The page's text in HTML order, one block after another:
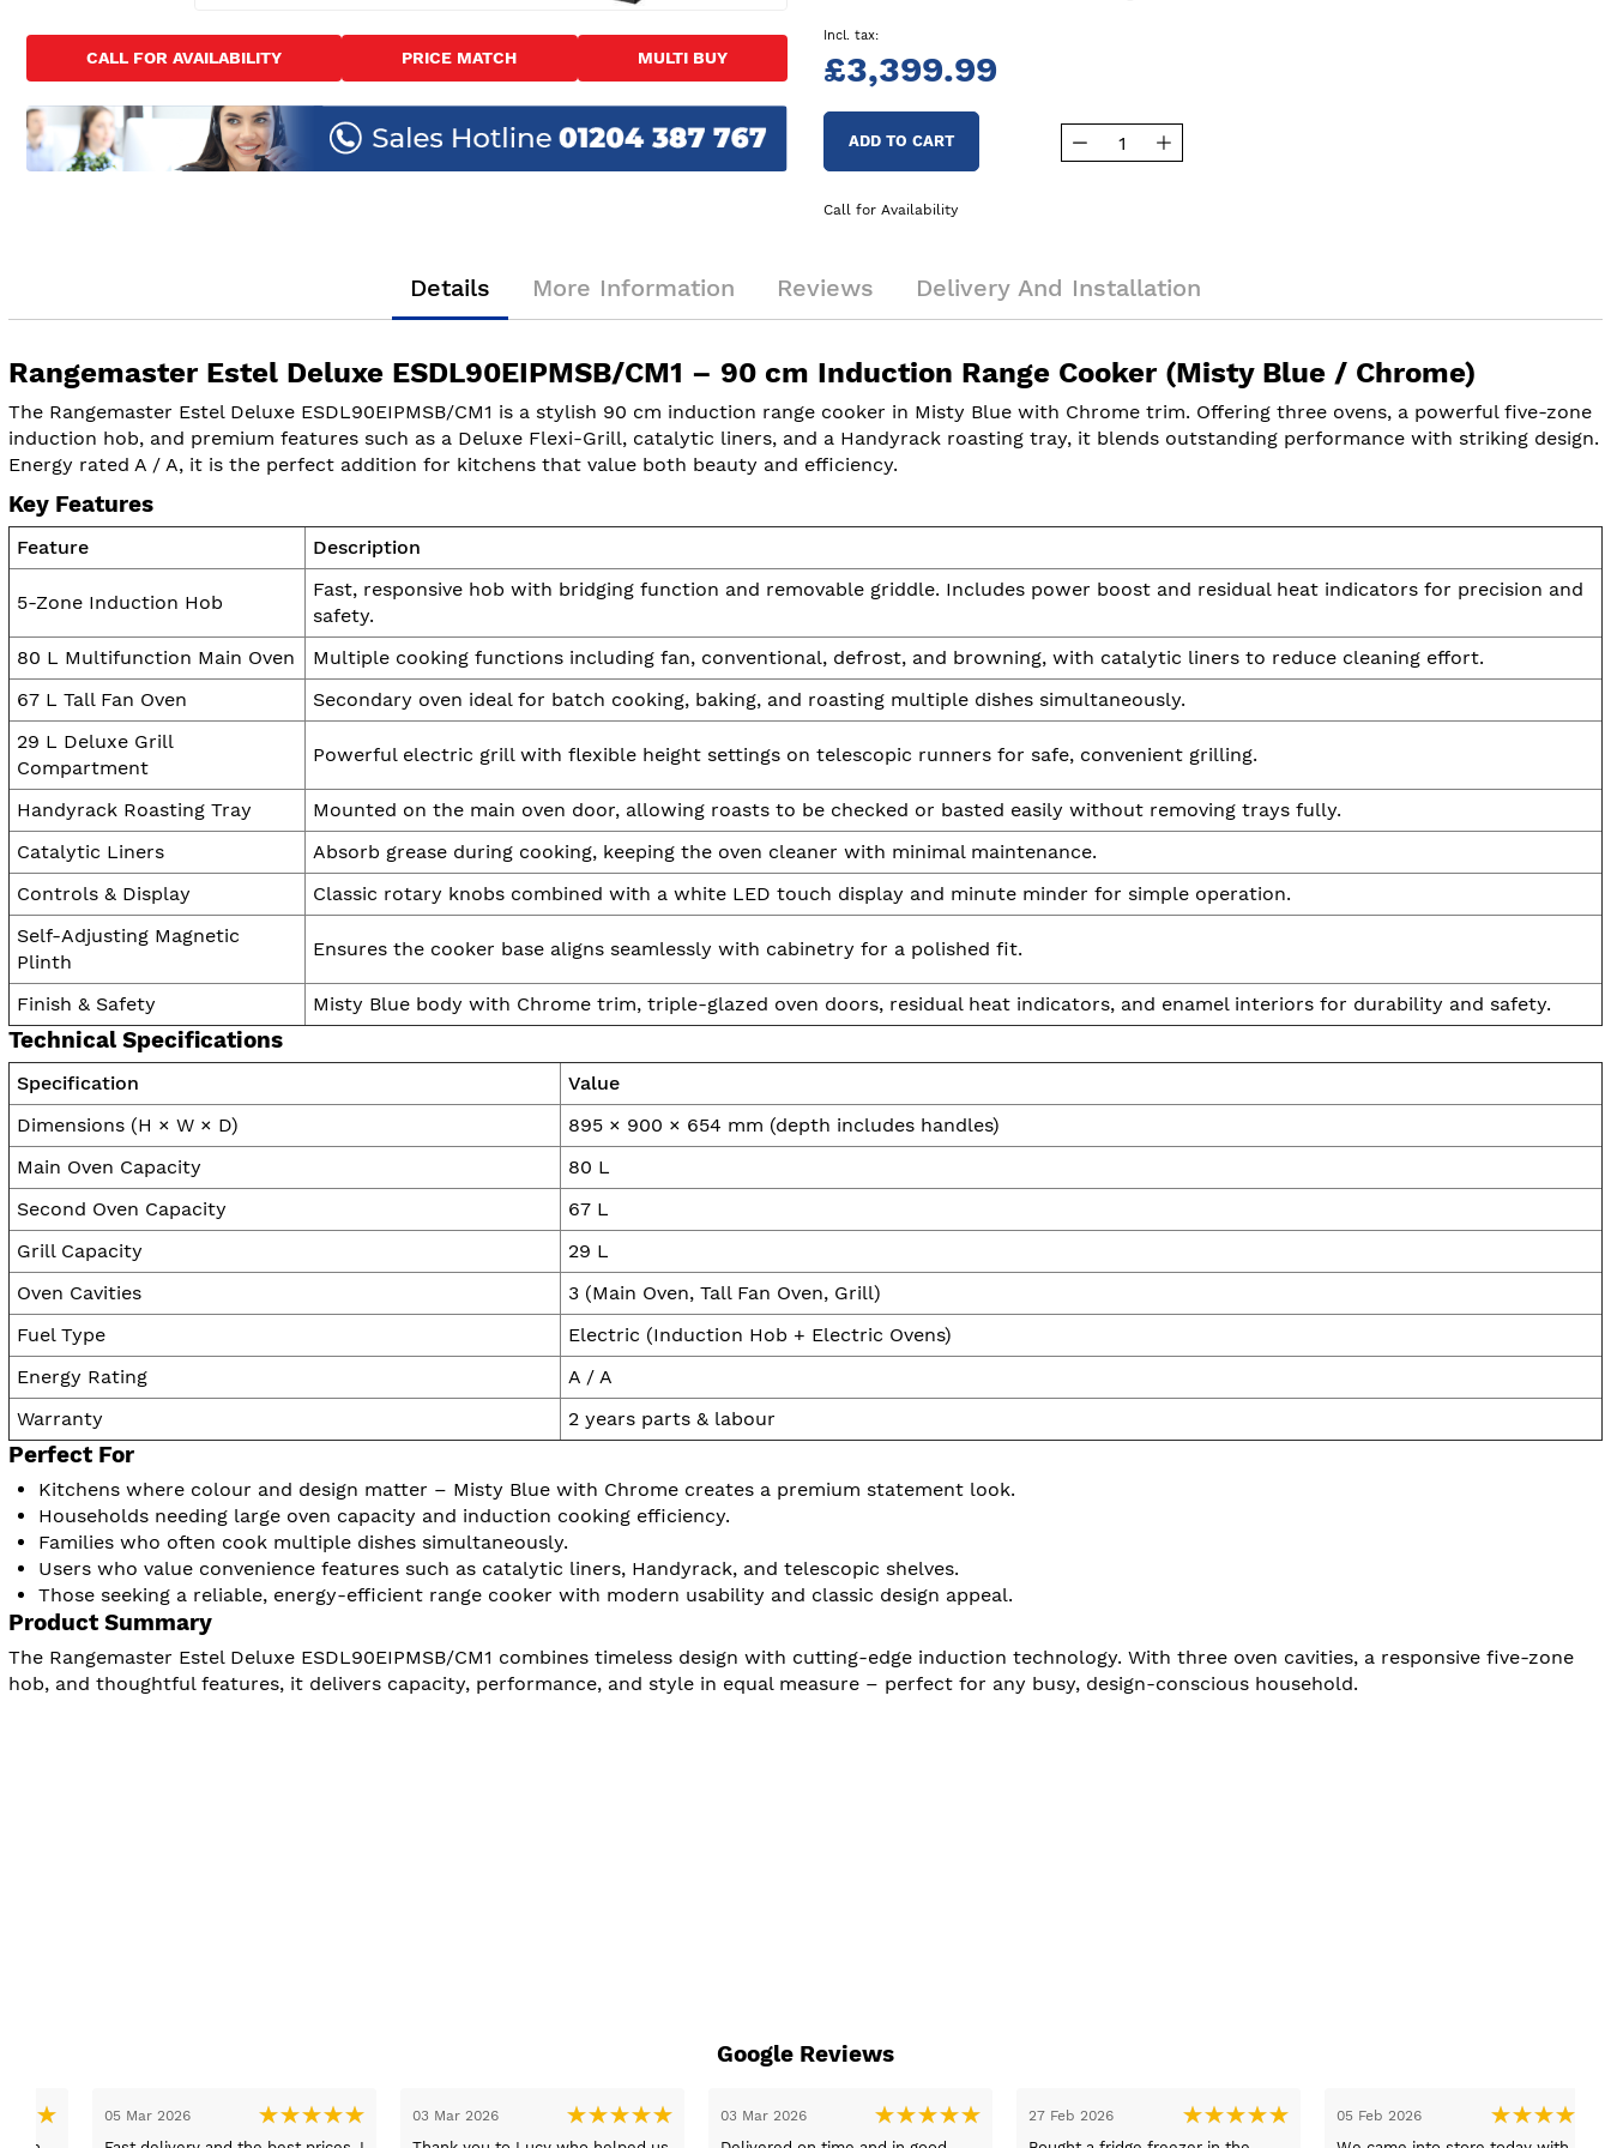
the
beginning
of
the
CALL FOR AVAILABILITY PRICE MATCH MULTI BUY £3,399.99
ADD TO CART
Call for Availability
Details
Rangemaster Estel Deluxe ESDL90EIPMSB/CM1 – 90 cm Induction Range Cooker (Misty Blue / Chrome)
The Rangemaster Estel Deluxe ESDL90EIPMSB/CM1 is a stylish 90 cm induction range cooker in Misty Blue with Chrome trim. Offering three ovens, a powerful five-zone
induction hob, and premium features such as a Deluxe Flexi-Grill, catalytic liners, and a Handyrack roasting tray, it blends outstanding performance with striking design.
Energy rated A / A, it is the perfect addition for kitchens that value both beauty and efficiency.
Key Features
Feature Description
5-Zone Induction Hob
Fast, responsive hob with bridging function and removable griddle. Includes power boost and residual heat indicators for precision and
safety.
80 L Multifunction Main Oven
Multiple cooking functions including fan, conventional, defrost, and browning, with catalytic liners to reduce cleaning effort.
67 L Tall Fan Oven
Secondary oven ideal for batch cooking, baking, and roasting multiple dishes simultaneously.
29 L Deluxe Grill
Compartment
Powerful electric grill with flexible height settings on telescopic runners for safe, convenient grilling.
Handyrack Roasting Tray
Mounted on the main oven door, allowing roasts to be checked or basted easily without removing trays fully.
Catalytic Liners
Absorb grease during cooking, keeping the oven cleaner with minimal maintenance.
Controls & Display
Classic rotary knobs combined with a white LED touch display and minute minder for simple operation.
Self-Adjusting Magnetic
Plinth
Ensures the cooker base aligns seamlessly with cabinetry for a polished fit.
Finish & Safety Misty Blue body with Chrome trim, triple-glazed oven doors, residual heat indicators, and enamel interiors for durability and safety.
Technical Specifications
Specification
Value
Dimensions (H × W × D)
895 × 900 × 654 mm (depth includes handles)
Main Oven Capacity
80 L
Second Oven Capacity
67 L
Grill Capacity
29 L
Oven Cavities
3 (Main Oven, Tall Fan Oven, Grill)
Fuel Type
Electric (Induction Hob + Electric Ovens)
Energy Rating
A / A
Warranty
2 years parts & labour
Perfect For
Kitchens where colour and design matter – Misty Blue with Chrome creates a premium statement look.
Households needing large oven capacity and induction cooking efficiency.
Families who often cook multiple dishes simultaneously.
Users who value convenience features such as catalytic liners, Handyrack, and telescopic shelves.
Those seeking a reliable, energy-efficient range cooker with modern usability and classic design appeal.
Product Summary
The Rangemaster Estel Deluxe ESDL90EIPMSB/CM1 combines timeless design with cutting-edge induction technology. With three oven cavities, a responsive five-zone
hob, and thoughtful features, it delivers capacity, performance, and style in equal measure – perfect for any busy, design-conscious household.
More Information Reviews Delivery And Installation
Google Reviews
27 Feb 2026 05 Feb 2026 31 Jan 2026 26 Jan 2026 26 Jan 2026